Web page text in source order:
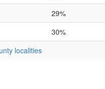
29%
30%
localities